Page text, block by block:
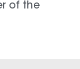
of the